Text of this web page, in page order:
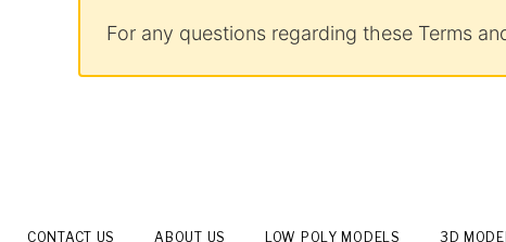
For any questions regarding these Terms
CONTACT US ABOUT US LOW POLY MODELS 3D